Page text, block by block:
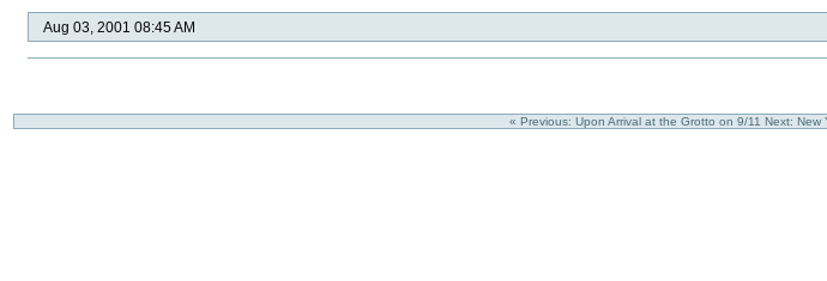
Aug 03, 2001 08:45 AM
« Previous: Upon Arrival at the Grotto on 9/11 Next: New